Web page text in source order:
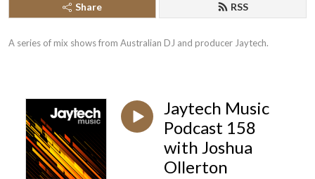
Share RSS
A series of mix shows from Australian DJ and producer Jaytech.
Jaytech Music
Podcast 158
with Joshua
Ollerton